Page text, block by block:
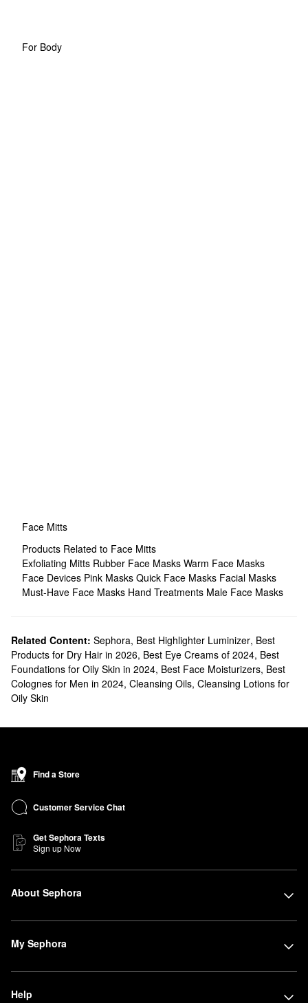
For Body
Face Mitts
Products Related to Face Mitts
Exfoliating Mitts Rubber Face Masks Warm Face Masks
Face Devices Pink Masks Quick Face Masks Facial Masks
Must-Have Face Masks Hand Treatments Male Face Masks
Related Content: Sephora, Best Highlighter Luminizer, Best
Products for Dry Hair in 2026, Best Eye Creams of 2024, Best
Foundations for Oily Skin in 2024, Best Face Moisturizers, Best
Colognes for Men in 2024, Cleansing Oils, Cleansing Lotions for
Oily Skin
Find a Store
Customer Service Chat
Get Sephora Texts
Sign up Now
About Sephora
My Sephora
Help